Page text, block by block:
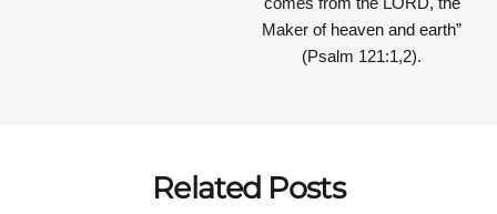
Maker of heaven and earth”
(Psalm 121:1,2).
Related Posts